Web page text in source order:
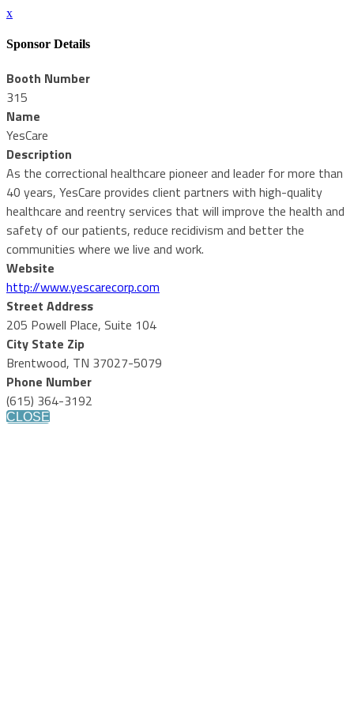
x
Sponsor Details
Booth Number
315
Name
YesCare
Description
As the correctional healthcare pioneer and leader for more than
40 years, YesCare provides client partners with high-quality
healthcare and reentry services that will improve the health and
safety of our patients, reduce recidivism and better the
communities where we live and work.
Website
http://www.yescarecorp.com
Street Address
205 Powell Place, Suite 104
City State Zip
Brentwood, TN 37027-5079
Phone Number
(615) 364-3192
CLOSE